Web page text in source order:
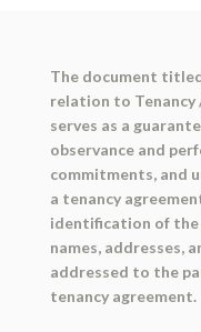
The document
relation to Tenancy
serves as a
observance and
commitments, and
a tenancy
identification of the
names, addresses,
addressed to the
tenancy agreement.